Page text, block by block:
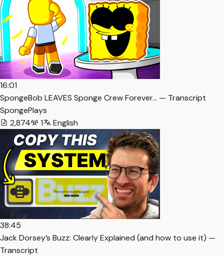
16:01
SpongeBob LEAVES Sponge Crew Forever… — Transcript
SpongePlays
2,874
1 English
38:45
Jack Dorsey’s Buzz: Clearly Explained (and how to use it) —
Transcript